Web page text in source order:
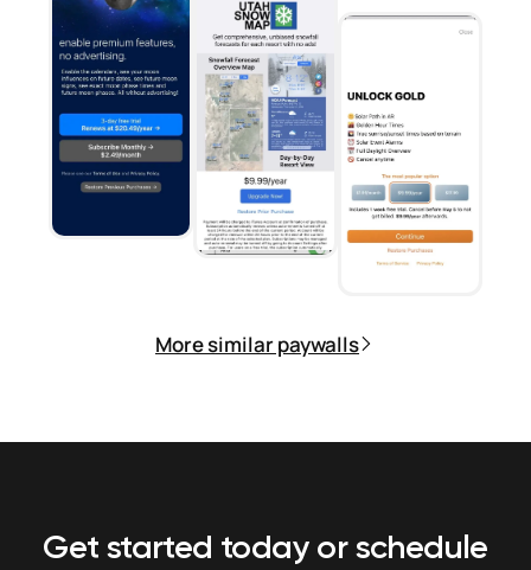
More similar paywalls
Get started today or schedule